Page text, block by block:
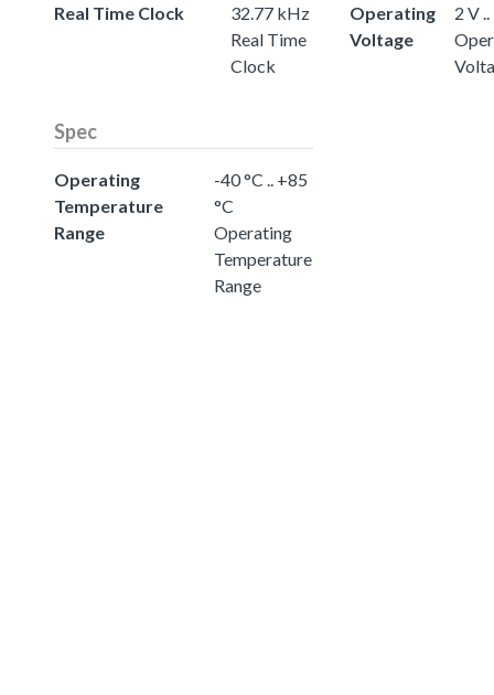
Real Time Clock
32.77 kHz
Real Time
Clock
Operating
Voltage
2 V
Spec
Operating
Temperature
Range
-40 °C .. +85
°C
Operating
Temperature
Range